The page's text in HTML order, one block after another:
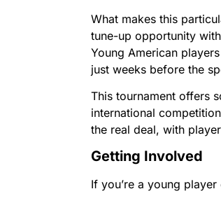
What makes this
tune-up opportunity
Young American
just weeks before the
This tournament offers
international
the real deal, with
Getting Involved
If you’re a young